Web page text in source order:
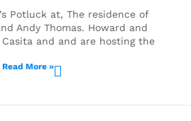
Potluck at, The residence of
Andy Thomas. Howard and
and and are hosting the
Read More »